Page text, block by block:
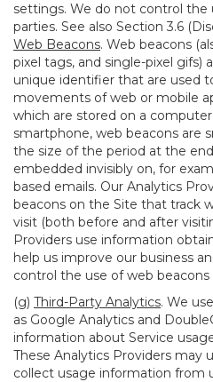
settings. We do not control the
parties. See also Section 3.6
Web Beacons. Web beacons
pixel tags, and single-pixel gifs)
unique identifier that are used
movements of web or mobile
which are stored on a
smartphone, web beacons are
the size of the period at the
embedded invisibly on, for
based emails. Our Analytics
beacons on the Site that track
visit (both before and after
Providers use information
help us improve our business
control the use of web beacons
(g) Third-Party Analytics. We
as Google Analytics and
information about Service
These Analytics Providers may
collect usage information from